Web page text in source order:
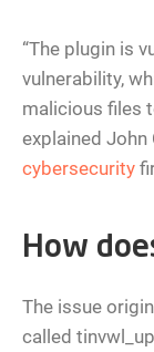
“The plugin is
vulnerability,
malicious files
explained John
cybersecurity
How
The issue
called